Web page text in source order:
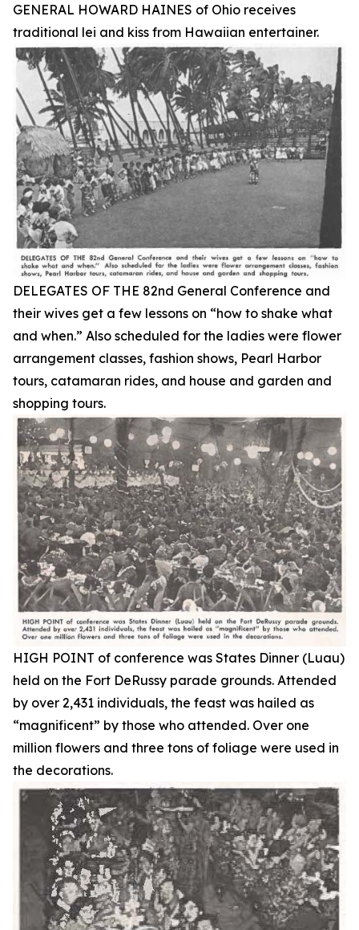
GENERAL HOWARD HAINES of Ohio receives
traditional lei and kiss from Hawaiian entertainer.
DELEGATES OF THE 82nd General Conference and
their wives get a few lessons on “how to shake what
and when.” Also scheduled for the ladies were flower
arrangement classes, fashion shows, Pearl Harbor
tours, catamaran rides, and house and garden and
shopping tours.
HIGH POINT of conference was States Dinner (Luau)
held on the Fort DeRussy parade grounds. Attended
by over 2,431 individuals, the feast was hailed as
“magnificent” by those who attended. Over one
million flowers and three tons of foliage were used in
the decorations.